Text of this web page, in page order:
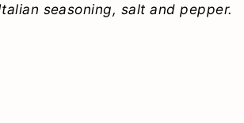
seasoning, salt and pepper.